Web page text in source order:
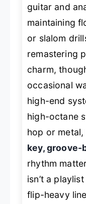
guitar and
maintaining
or slalom
remastering
charm,
occasional
high-end
high-octane
hop or
key, groove-
rhythm
isn’t a
flip-heavy